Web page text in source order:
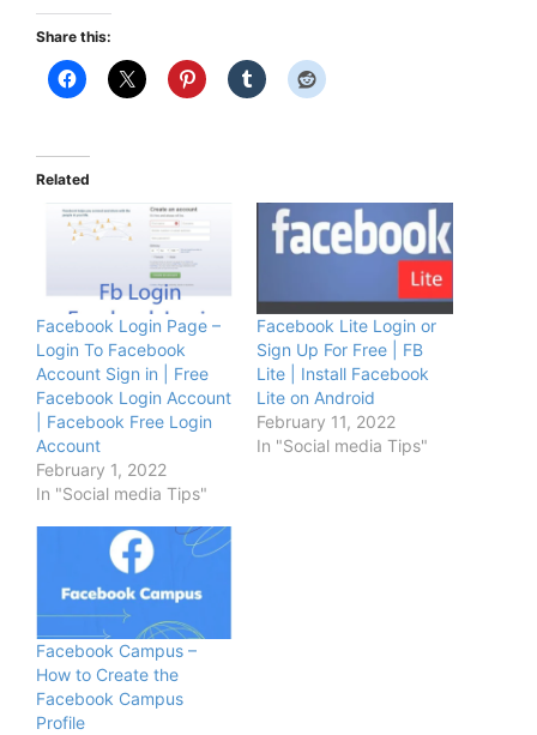
Share this:
Related
Facebook Login Page –
Login To Facebook
Account Sign in | Free
Facebook Login Account
| Facebook Free Login
Account
February 1, 2022
In "Social media Tips"
Facebook Lite Login or
Sign Up For Free | FB
Lite | Install Facebook
Lite on Android
February 11, 2022
In "Social media Tips"
Facebook Campus –
How to Create the
Facebook Campus
Profile